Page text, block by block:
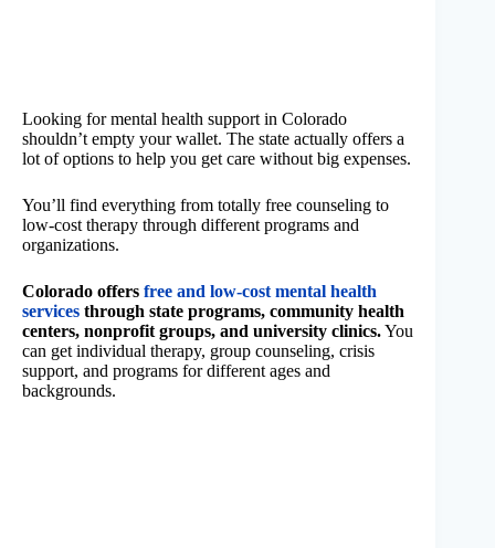
Looking for mental health support in Colorado
shouldn’t empty your wallet. The state actually offers a
lot of options to help you get care without big expenses.
You’ll find everything from totally free counseling to
low-cost therapy through different programs and
organizations.
Colorado offers free and low-cost mental health
services through state programs, community health
centers, nonprofit groups, and university clinics.You
can get individual therapy, group counseling, crisis
support, and programs for different ages and
backgrounds.